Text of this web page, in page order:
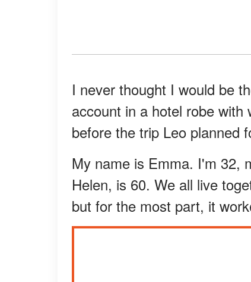
I never thought I would be
account in a hotel robe
before the trip Leo planned
My name is Emma. I'm 32,
Helen, is 60. We all live
but for the most part, it